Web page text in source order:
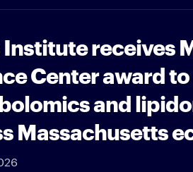
Institute receives
Center award
and
Massachusetts